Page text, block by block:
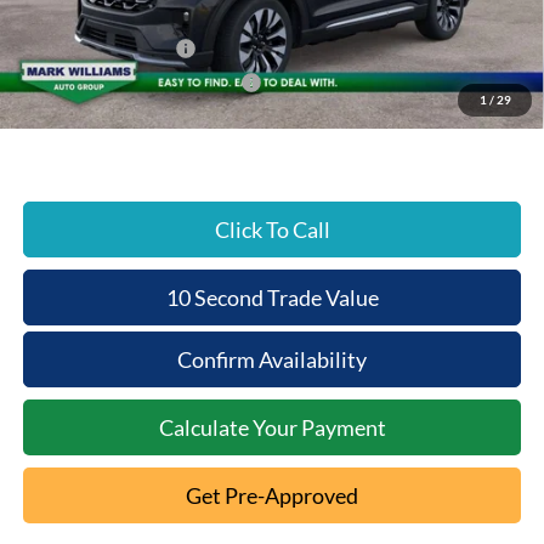
1 / 29
Beechmont Ford Discount:
-$5,881
Retail Customer Cash
-$3,000
SSE Down Payment Assistance
-$1,000
Beechmont Ford Price:
$49,647
Click To Call
10 Second Trade Value
Confirm Availability
Calculate Your Payment
Get Pre-Approved